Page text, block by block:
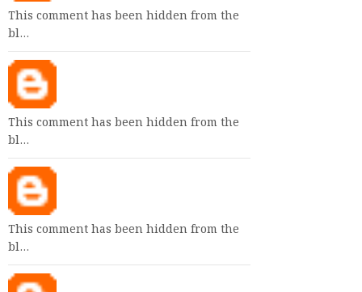
This comment has been hidden from the
bl…
This comment has been hidden from the
bl…
This comment has been hidden from the
bl…